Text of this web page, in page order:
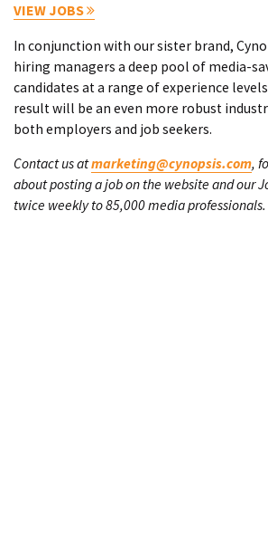
VIEW JOBS
In conjunction with our sister brand,
hiring managers a deep pool of media-
candidates at a range of experience
result will be an even more robust
both employers and job seekers.
Contact us atmarketing@cynopsis.com,
about posting a job on the website and our
twice weekly to 85,000 media professionals.